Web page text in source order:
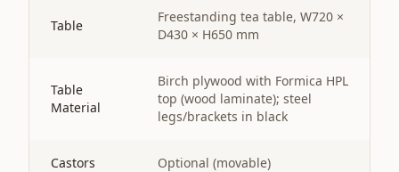
Table
Freestanding tea table, W720 ×
D430 × H650 mm
Table
Material
Birch plywood with Formica HPL
top (wood laminate); steel
legs/brackets in black
Castors Optional (movable)